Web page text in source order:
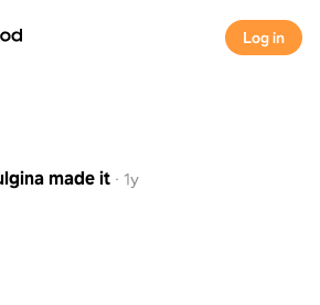
Log in
made it · 1y